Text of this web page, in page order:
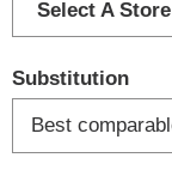
Select A
Substitution
Best